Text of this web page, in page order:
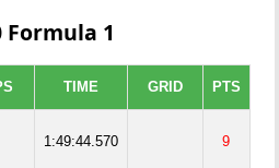
Formula 1
TIME GRID PTS
1:49:44.570 9